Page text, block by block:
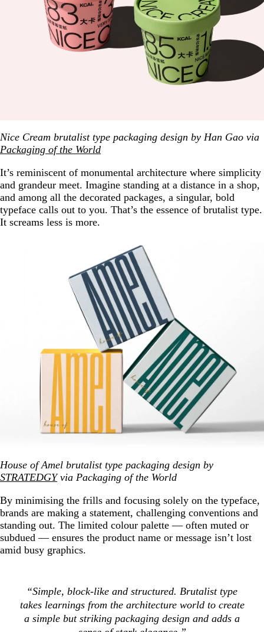
Nice Cream brutalist type packaging design by Han Gao via
Packaging of the World
It’s reminiscent of monumental architecture where simplicity
and grandeur meet. Imagine standing at a distance in a shop,
and among all the decorated packages, a singular, bold
typeface calls out to you. That’s the essence of brutalist type.
It screams less is more.
House of Amel brutalist type packaging design by
STRATEDGYvia Packaging of the World
By minimising the frills and focusing solely on the typeface,
brands are making a statement, challenging conventions and
standing out. The limited colour palette — often muted or
subdued — ensures the product name or message isn’t lost
amid busy graphics.
“Simple, block-like and structured. Brutalist type
takes learnings from the architecture world to create
a simple but striking packaging design and adds a